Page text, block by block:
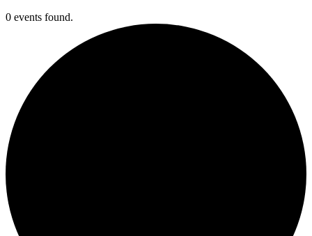
0 events found.